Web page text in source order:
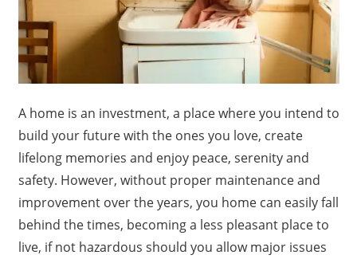
A home is an investment, a place where you intend to
build your future with the ones you love, create
lifelong memories and enjoy peace, serenity and
safety. However, without proper maintenance and
improvement over the years, you home can easily fall
behind the times, becoming a less pleasant place to
live, if not hazardous should you allow major issues